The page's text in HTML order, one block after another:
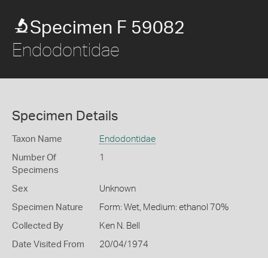
Specimen F 59082
Endodontidae
Specimen Details
Taxon Name Endodontidae
Number Of
Specimens
1
Sex Unknown
Specimen Nature Form: Wet, Medium: ethanol 70%
Collected By Ken N. Bell
Date Visited From 20/04/1974